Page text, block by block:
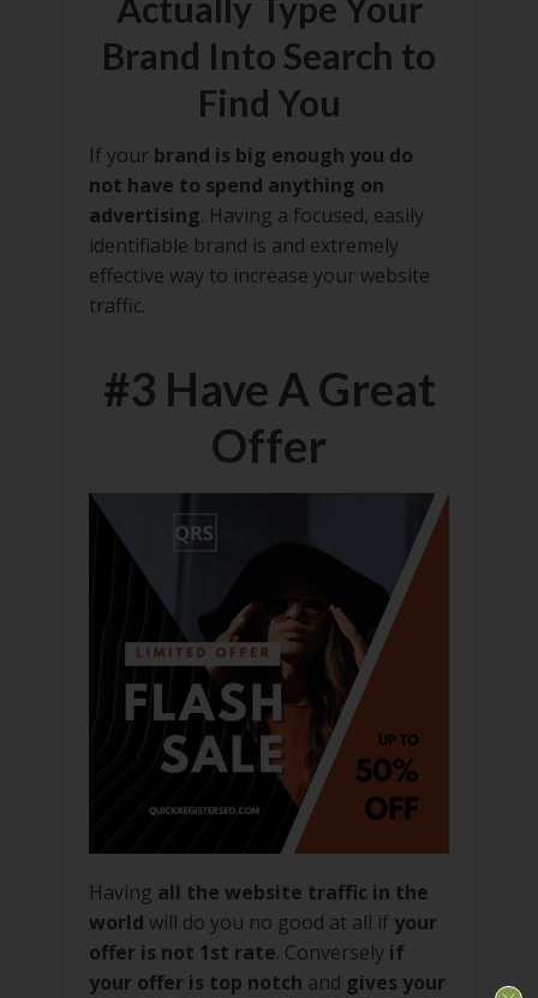
Brand Into Search to
Find You
If your brand is big enough you do
not have to spend anything on
advertising. Having a focused, easily
identifiable brand is and extremely
effective way to increase your website
traffic.
#3 Have A Great
Offer
Having all the website traffic in the
world will do you no good at all if your
offer is not 1st rate. Conversely if
your offer is top notch and gives your